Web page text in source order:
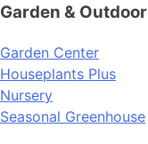
Garden & Outdoor
Garden Center
Houseplants Plus
Nursery
Seasonal Greenhouse